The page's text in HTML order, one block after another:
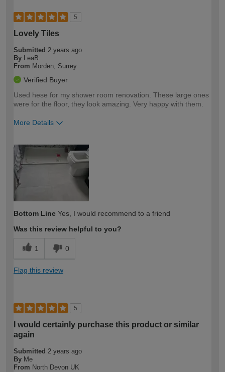
5
Lovely Tiles
Submitted 2 years ago
By LeaB
From Morden, Surrey
Verified Buyer
Used hese for my shower room renovation. These large ones
were for the floor, they look amazing. Very happy with them.
More Details
expertise?
Bottom Line Yes, I would recommend to a friend
Was this review helpful to you?
1 0
Flag this review
5
I would certainly purchase this product or similar
again
Submitted 2 years ago
By Me
From North Devon UK